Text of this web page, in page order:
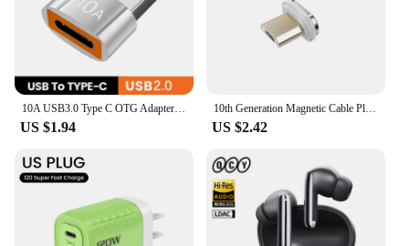
10A USB3.0 Type C OTG Adapter USB 3.0 Female To Type C Male Converter For Samusng Xiaomi Huawei Fast Charging OTG Connector
US $1.94
10th Generation Magnetic Cable Plug Fast Charging Adapter For iPhone XS MAX XR 8 7 6S SAMUSNG HUAWEI Xiaomi Magnet Charger Plugs
US $2.42